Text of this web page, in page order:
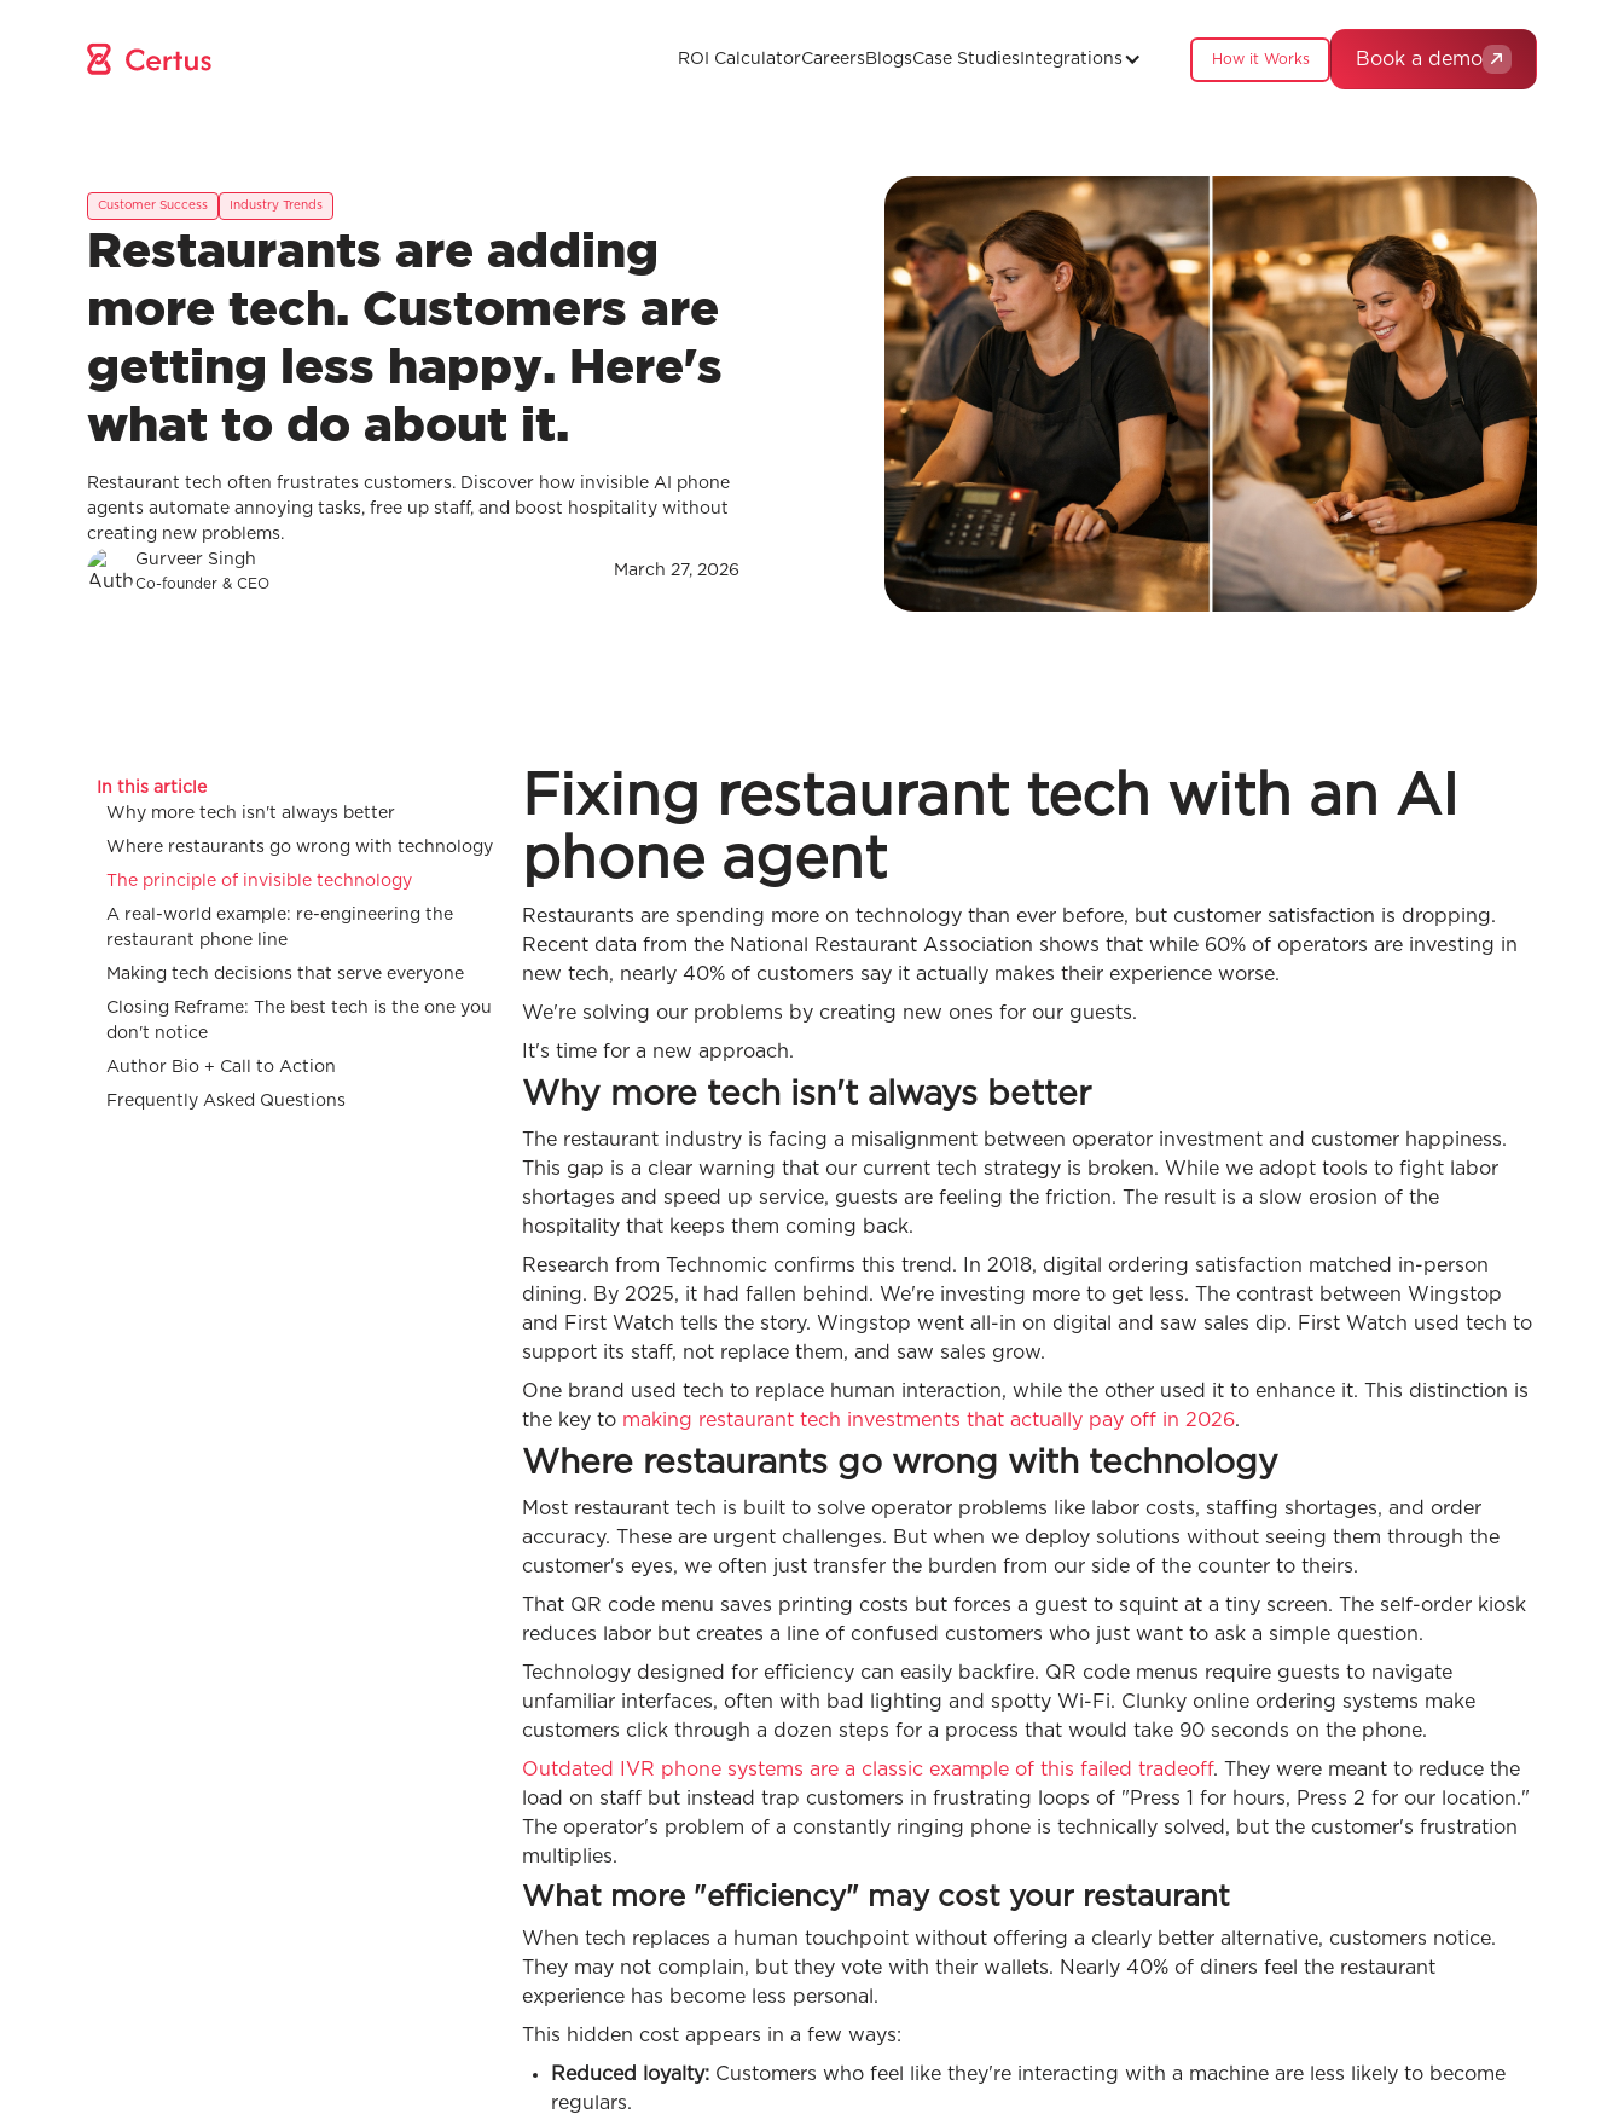
ROI CalculatorCareersBlogsCase Studies Integrations How it Works Book a demo
Customer Success Industry Trends
Restaurants are adding
more tech. Customers are
getting less happy. Here's
what to do about it.
Restaurant tech often frustrates customers. Discover how invisible AI phone
agents automate annoying tasks, free up staff, and boost hospitality without
creating new problems.
Gurveer Singh
Co-founder & CEO
March 27, 2026
In this article
Why more tech isn't always better
Where restaurants go wrong with technology
The principle of invisible technology
A real-world example: re-engineering the
restaurant phone line
Making tech decisions that serve everyone
Closing Reframe: The best tech is the one you
don't notice
Author Bio + Call to Action
Frequently Asked Questions
Fixing restaurant tech with an AI
phone agent
Restaurants are spending more on technology than ever before, but customer satisfaction is dropping.
Recent data from the National Restaurant Association shows that while 60% of operators are investing in
new tech, nearly 40% of customers say it actually makes their experience worse.
We're solving our problems by creating new ones for our guests.
It's time for a new approach.
Why more tech isn't always better
The restaurant industry is facing a misalignment between operator investment and customer happiness.
This gap is a clear warning that our current tech strategy is broken. While we adopt tools to fight labor
shortages and speed up service, guests are feeling the friction. The result is a slow erosion of the
hospitality that keeps them coming back.
Research from Technomic confirms this trend. In 2018, digital ordering satisfaction matched in-person
dining. By 2025, it had fallen behind. We're investing more to get less. The contrast between Wingstop
and First Watch tells the story. Wingstop went all-in on digital and saw sales dip. First Watch used tech to
support its staff, not replace them, and saw sales grow.
One brand used tech to replace human interaction, while the other used it to enhance it. This distinction is
the key to making restaurant tech investments that actually pay off in 2026.
Where restaurants go wrong with technology
Most restaurant tech is built to solve operator problems like labor costs, staffing shortages, and order
accuracy. These are urgent challenges. But when we deploy solutions without seeing them through the
customer's eyes, we often just transfer the burden from our side of the counter to theirs.
That QR code menu saves printing costs but forces a guest to squint at a tiny screen. The self-order kiosk
reduces labor but creates a line of confused customers who just want to ask a simple question.
Technology designed for efficiency can easily backfire. QR code menus require guests to navigate
unfamiliar interfaces, often with bad lighting and spotty Wi-Fi. Clunky online ordering systems make
customers click through a dozen steps for a process that would take 90 seconds on the phone.
Outdated IVR phone systems are a classic example of this failed tradeoff. They were meant to reduce the
load on staff but instead trap customers in frustrating loops of "Press 1 for hours, Press 2 for our location."
The operator's problem of a constantly ringing phone is technically solved, but the customer's frustration
multiplies.
What more "efficiency" may cost your restaurant
When tech replaces a human touchpoint without offering a clearly better alternative, customers notice.
They may not complain, but they vote with their wallets. Nearly 40% of diners feel the restaurant
experience has become less personal.
This hidden cost appears in a few ways:
Reduced loyalty: Customers who feel like they're interacting with a machine are less likely to become
regulars.